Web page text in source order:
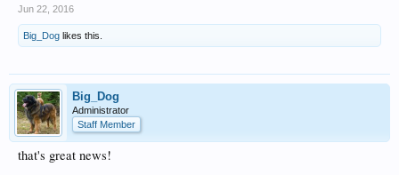
Jun 22, 2016
Big_Dog likes this.
Big_Dog
Administrator
Staff Member
that's great news!